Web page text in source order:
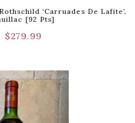
‘Carruades De Lafite’,
[92 Pts]
$279.99